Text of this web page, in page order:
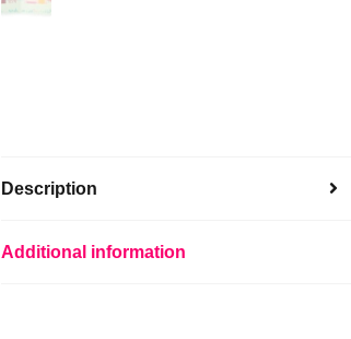
Description
Additional information